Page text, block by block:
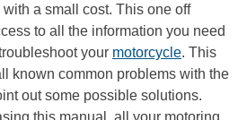
a small cost. This one off
to all the information you need
your motorcycle. This
known common problems with the
out some possible solutions.
this manual, all your motoring